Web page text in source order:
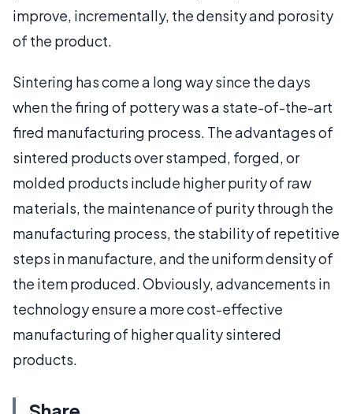
improve, incrementally, the density and porosity
of the product.
Sintering has come a long way since the days
when the firing of pottery was a state-of-the-art
fired manufacturing process. The advantages of
sintered products over stamped, forged, or
molded products include higher purity of raw
materials, the maintenance of purity through the
manufacturing process, the stability of repetitive
steps in manufacture, and the uniform density of
the item produced. Obviously, advancements in
technology ensure a more cost-effective
manufacturing of higher quality sintered
products.